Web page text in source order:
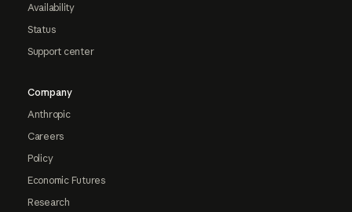
Availability
Status
Support center
Company
Anthropic
Careers
Policy
Economic Futures
Research